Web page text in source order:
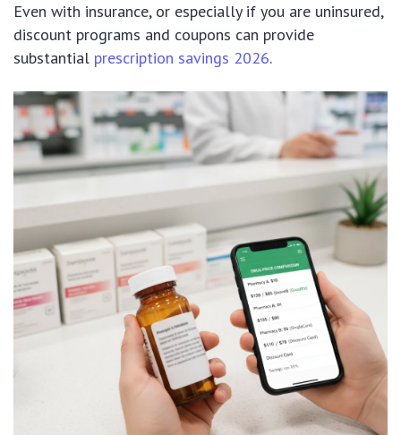
Even with insurance, or especially if you are uninsured,
discount programs and coupons can provide
substantial prescription savings 2026.